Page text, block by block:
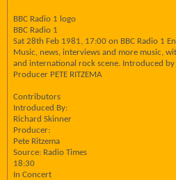
BBC Radio 1 logo
BBC Radio 1
Sat 28th Feb 1981, 17:00 on BBC Radio 1
Music, news, interviews and more music,
and international rock scene. Introduced by
Producer PETE RITZEMA
Contributors
Introduced By:
Richard Skinner
Producer:
Pete Ritzema
Source: Radio Times
18:30
In Concert